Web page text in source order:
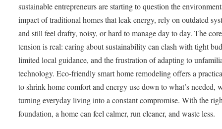
sustainable entrepreneurs are starting to question the
impact of traditional homes that leak energy, rely on outdated
and still feel drafty, noisy, or hard to manage day to day. The core
tension is real: caring about sustainability can clash with tight
limited local guidance, and the frustration of adapting to
technology. Eco-friendly smart home remodeling offers a
to shrink home comfort and energy use down to what’s needed,
turning everyday living into a constant compromise. With the
foundation, a home can feel calmer, run cleaner, and waste less.